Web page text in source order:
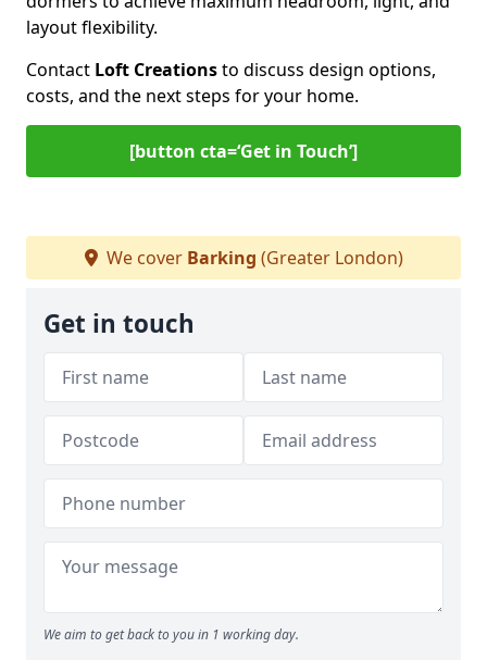
layout flexibility.
Contact Loft Creationsto discuss design options,
costs, and the next steps for your home.
[button cta=‘Get in Touch’]
We cover Barking (Greater London)
Get in touch
We aim to get back to you in 1 working day.